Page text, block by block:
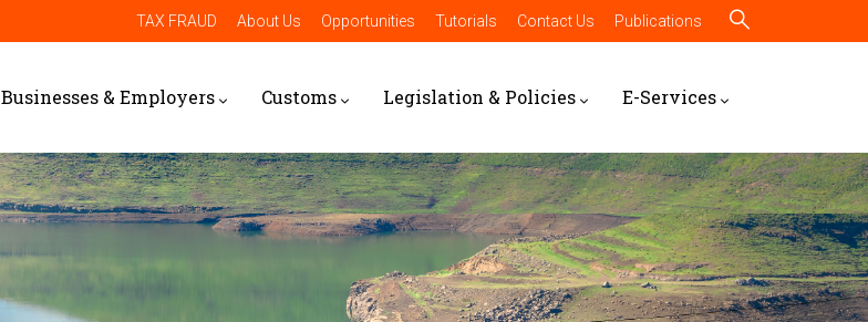
TAX FRAUD About Us Opportunities Tutorials Contact Us Publications
Businesses & Employers Customs Legislation & Policies E-Services